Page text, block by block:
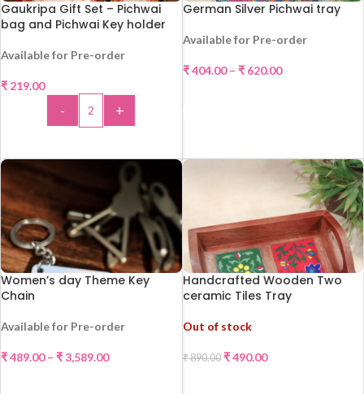
Gaukripa Gift Set – Pichwai
bag and Pichwai Key holder
Available for Pre-order
₹ 219.00
- +
German Silver Pichwai tray
Available for Pre-order
₹404.00 – ₹620.00
Women’s day Theme Key
Chain
Available for Pre-order
₹489.00 – ₹3,589.00
Handcrafted Wooden Two
ceramic Tiles Tray
Out of stock
₹890.00 ₹490.00